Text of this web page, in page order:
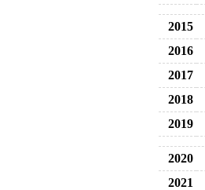
2015
2016
2017
2018
2019
2020
2021